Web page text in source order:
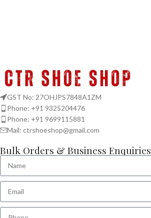
GST No: 27OHJPS7848A1ZM
Phone: +91 9325204476
Phone: +91 9699115881
Mail: ctrshoeshop@gmail.com
Bulk Orders & Business Enquiries